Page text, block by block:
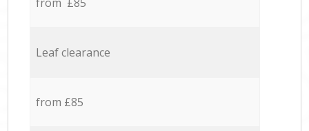
from £85
Leaf clearance
from £85